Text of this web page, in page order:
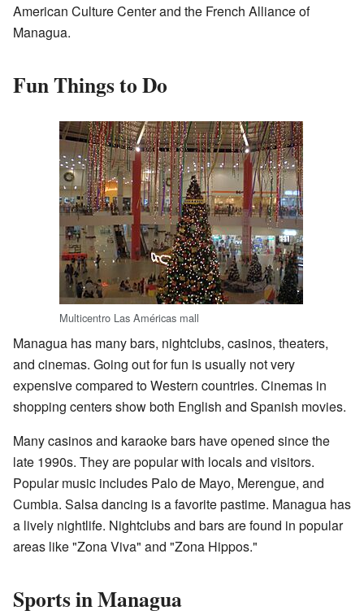
American Culture Center and the French Alliance of
Managua.
Fun Things to Do
Multicentro Las Américas mall
Managua has many bars, nightclubs, casinos, theaters,
and cinemas. Going out for fun is usually not very
expensive compared to Western countries. Cinemas in
shopping centers show both English and Spanish movies.
Many casinos and karaoke bars have opened since the
late 1990s. They are popular with locals and visitors.
Popular music includes Palo de Mayo, Merengue, and
Cumbia. Salsa dancing is a favorite pastime. Managua has
a lively nightlife. Nightclubs and bars are found in popular
areas like "Zona Viva" and "Zona Hippos."
Sports in Managua